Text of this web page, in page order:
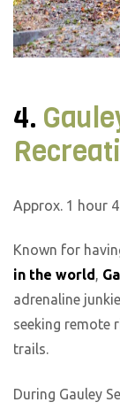
4.
Approx. 1 hour
Known for
in the world ,
adrenaline
seeking remote
trails.
During Gauley